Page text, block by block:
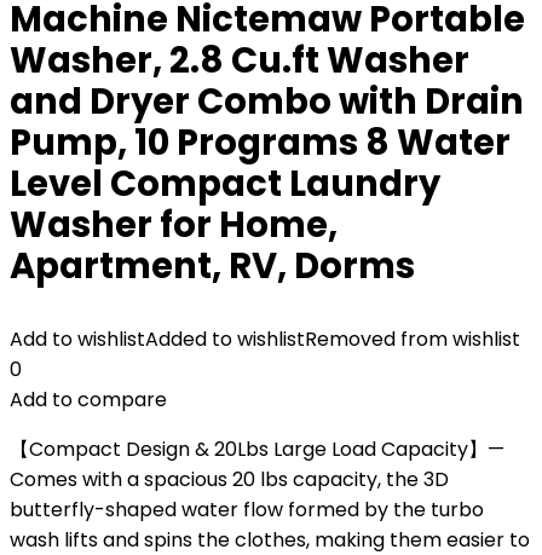
Machine Nictemaw Portable
Washer, 2.8 Cu.ft Washer
and Dryer Combo with Drain
Pump, 10 Programs 8 Water
Level Compact Laundry
Washer for Home,
Apartment, RV, Dorms
Add to wishlistAdded to wishlistRemoved from wishlist
0
Add to compare
【Compact Design & 20Lbs Large Load Capacity】—
Comes with a spacious 20 lbs capacity, the 3D
butterfly-shaped water flow formed by the turbo
wash lifts and spins the clothes, making them easier to